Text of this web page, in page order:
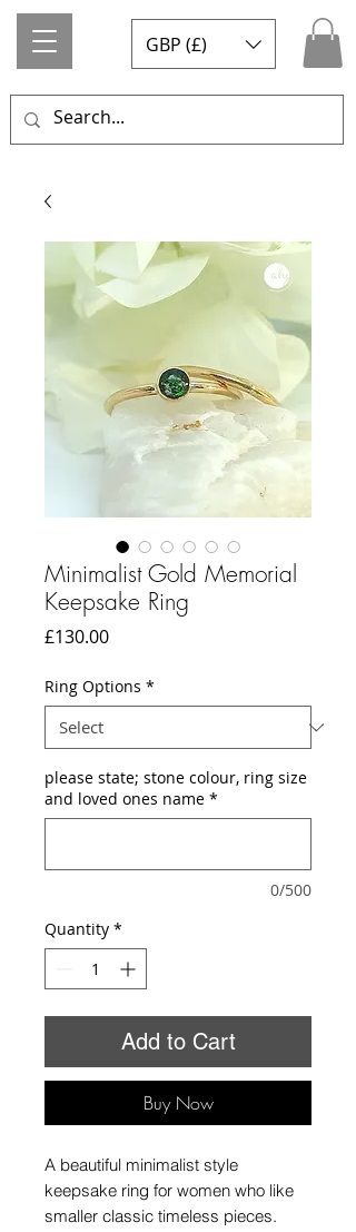
GBP (£)
Minimalist Gold Memorial
Keepsake Ring
£130.00Price
Ring Options *
please state; stone colour, ring size
and loved ones name *
0/500
Quantity *
Add to Cart
Buy Now
A beautiful minimalist style
keepsake ring for women who like
smaller classic timeless pieces.